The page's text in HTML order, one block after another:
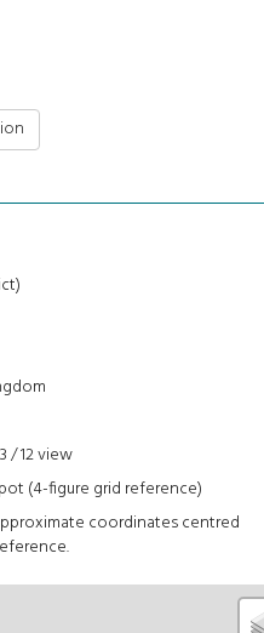
/ 12view
(4-figure grid reference)
coordinates centred